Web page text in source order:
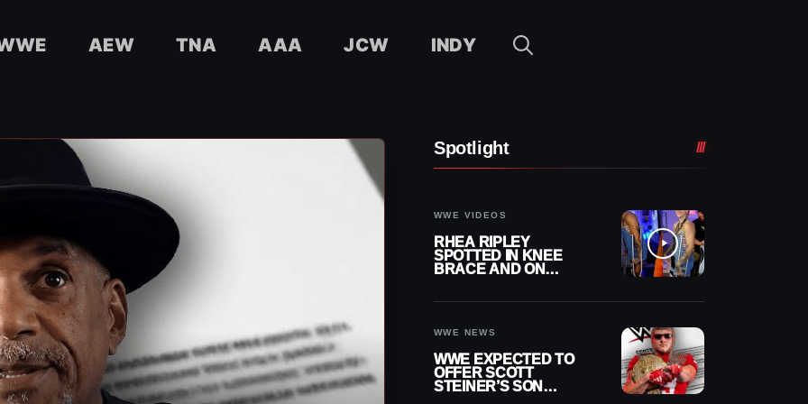
AEW TNA AAA JCW INDY
Spotlight
WWE VIDEOS
RHEA RIPLEY
SPOTTED IN KNEE
BRACE AND ON
WWE NEWS
WWE EXPECTED TO
OFFER SCOTT
STEINER’S SON